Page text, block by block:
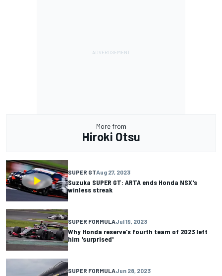
More from
Hiroki Otsu
SUPER GTAug 27, 2023
Suzuka SUPER GT: ARTA ends Honda NSX's
winless streak
SUPER FORMULAJul 19, 2023
Why Honda reserve's fourth team of 2023 left
him 'surprised'
SUPER FORMULAJun 28, 2023